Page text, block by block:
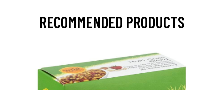
RECOMMENDED PRODUCTS